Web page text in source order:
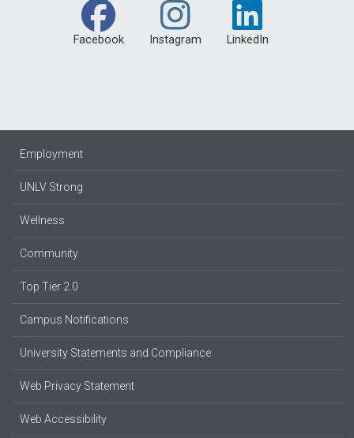
Facebook Instagram LinkedIn
Employment
UNLV Strong
Wellness
Community
Top Tier 2.0
Campus Notifications
University Statements and Compliance
Web Privacy Statement
Web Accessibility